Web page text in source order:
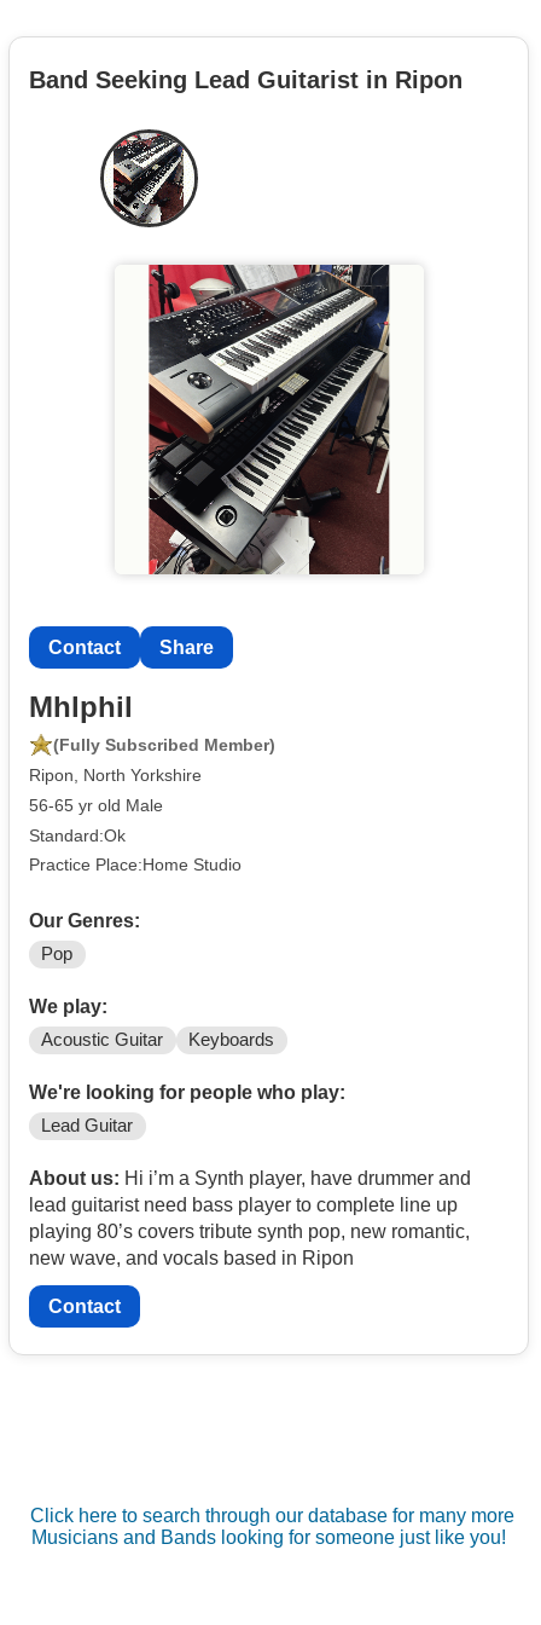
Band Seeking Lead Guitarist in Ripon
Contact Share
Mhlphil
(Fully Subscribed Member)
Ripon, North Yorkshire
56-65 yr old Male
Standard:Ok
Practice Place:Home Studio
Our Genres:
Pop
We play:
Acoustic Guitar Keyboards
We're looking for people who play:
Lead Guitar
About us: Hi i’m a Synth player, have drummer and
lead guitarist need bass player to complete line up
playing 80’s covers tribute synth pop, new romantic,
new wave, and vocals based in Ripon
Contact
Click here to search through our database for many more
Musicians and Bands looking for someone just like you!